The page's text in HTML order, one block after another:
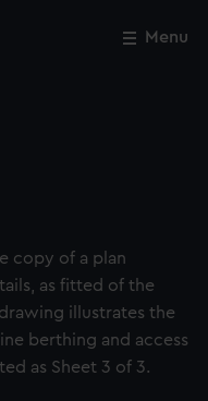
Menu
copy of a plan
as fitted of the
illustrates the
berthing and access
as Sheet 3 of 3.
Close